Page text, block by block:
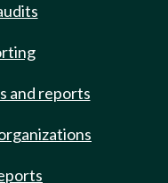
and reports